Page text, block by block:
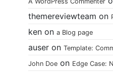
themereviewteam on
ken ona Blog page
auser onTemplate:
John Doe on Edge Case: